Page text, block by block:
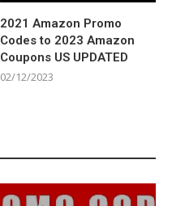
2021 Amazon Promo
Codes to 2023 Amazon
Coupons US UPDATED
02/12/2023